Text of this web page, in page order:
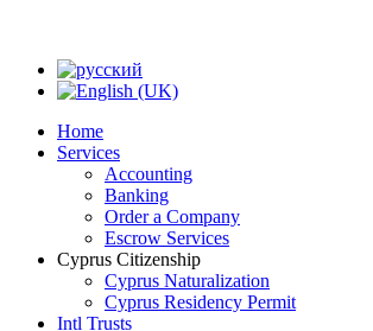
Home
Services
Accounting
Banking
Order a Company
Escrow Services
Cyprus Citizenship
Cyprus Naturalization
Cyprus Residency Permit
Intl Trusts